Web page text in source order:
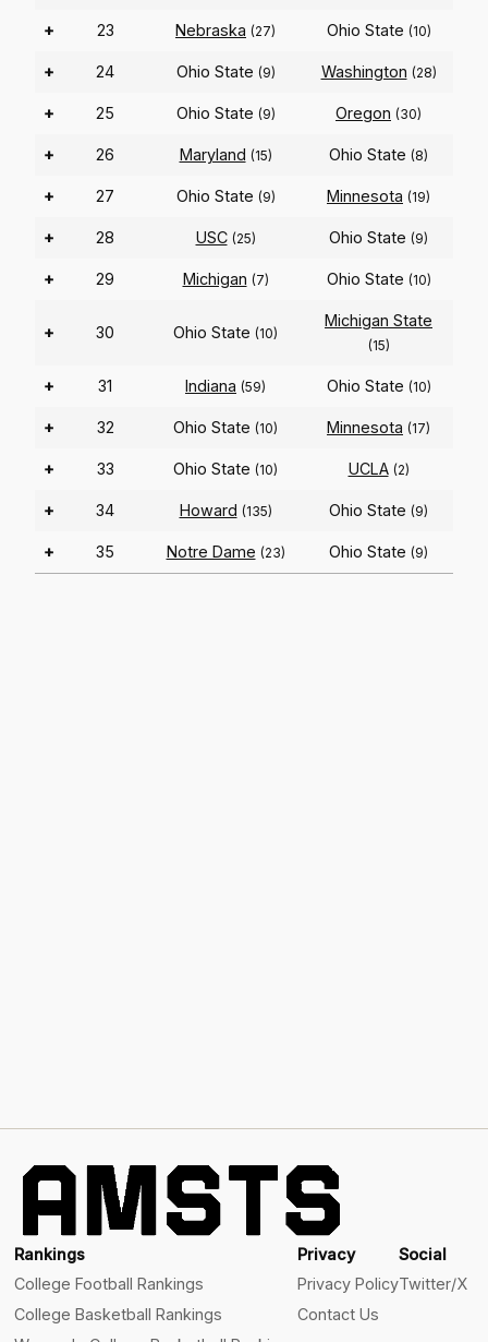
+ 23 Nebraska (27) Ohio State (10)
+ 24 Ohio State (9) Washington (28)
+ 25 Ohio State (9) Oregon (30)
+ 26 Maryland (15) Ohio State (8)
+ 27 Ohio State (9) Minnesota (19)
+ 28 USC (25) Ohio State (9)
+ 29 Michigan (7) Ohio State (10)
+ 30 Ohio State (10)
Michigan State
(15)
+ 31 Indiana (59) Ohio State (10)
+ 32 Ohio State (10) Minnesota (17)
+ 33 Ohio State (10) UCLA (2)
+ 34 Howard (135) Ohio State (9)
+ 35 Notre Dame (23) Ohio State (9)
Rankings
College Football Rankings
College Basketball Rankings
Privacy
Privacy Policy
Contact Us
Social
Twitter/X